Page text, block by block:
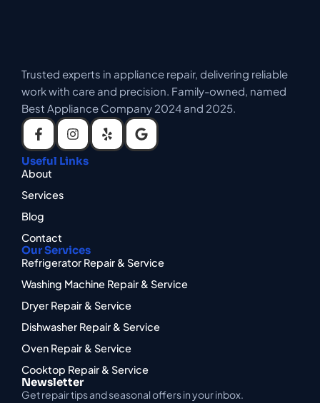
Trusted experts in appliance repair, delivering reliable
work with care and precision. Family-owned, named
Best Appliance Company 2024 and 2025.
Useful Links
About
Services
Blog
Contact
Our Services
Refrigerator Repair & Service
Washing Machine Repair & Service
Dryer Repair & Service
Dishwasher Repair & Service
Oven Repair & Service
Cooktop Repair & Service
Newsletter
Get repair tips and seasonal offers in your inbox.